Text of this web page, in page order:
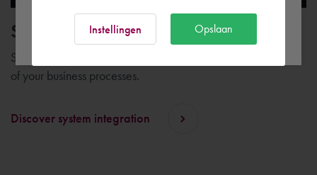
System integration
System integration plays an important role in the digitization
of your business processes.
Discover system integration
Instellingen Opslaan